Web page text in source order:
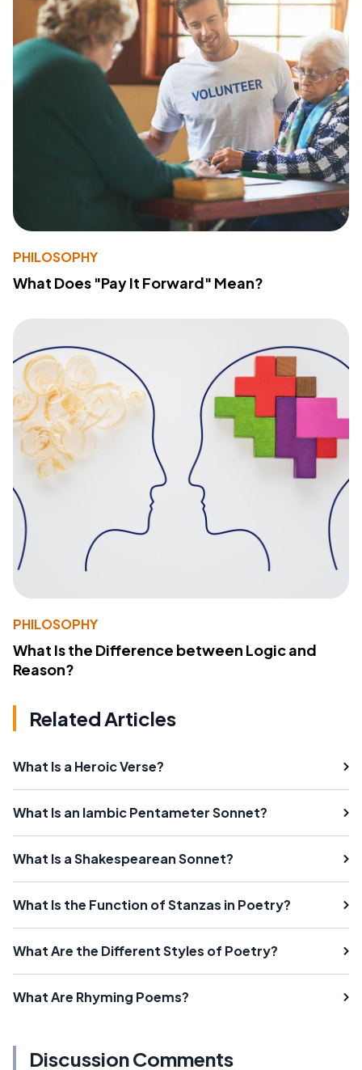
PHILOSOPHY
What Does "Pay It Forward" Mean?
PHILOSOPHY
What Is the Difference between Logic and
Reason?
Related Articles
What Is a Heroic Verse?
What Is an Iambic Pentameter Sonnet?
What Is a Shakespearean Sonnet?
What Is the Function of Stanzas in Poetry?
What Are the Different Styles of Poetry?
What Are Rhyming Poems?
Discussion Comments